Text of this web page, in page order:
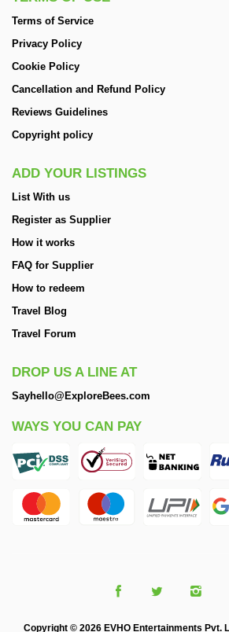
Terms of Service
Privacy Policy
Cookie Policy
Cancellation and Refund Policy
Reviews Guidelines
Copyright policy
ADD YOUR LISTINGS
List With us
Register as Supplier
How it works
FAQ for Supplier
How to redeem
Travel Blog
Travel Forum
DROP US A LINE AT
Sayhello@ExploreBees.com
WAYS YOU CAN PAY
Copyright © 2026 EVHO Entertainments Pvt.